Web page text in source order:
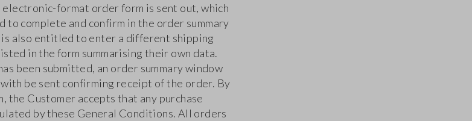
electronic-format order form is sent out, which
to complete and confirm in the order summary
is also entitled to enter a different shipping
in the form summarising their own data.
been submitted, an order summary window
be sent confirming receipt of the order. By
the Customer accepts that any purchase
by these General Conditions. All orders